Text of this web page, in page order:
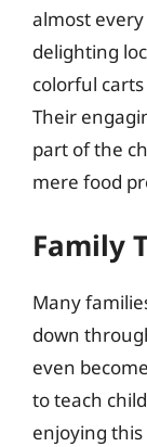
almost
delighting
colorful
Their
part of the
mere food
Family
Many
down
even
to teach
enjoying